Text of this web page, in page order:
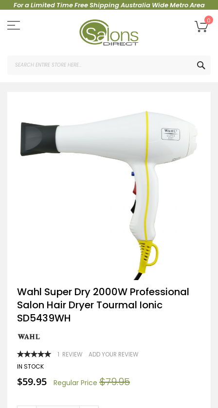
For a Limited Time Free Shipping Australia Wide Metro Area
to
Content
0
the
end
of
the
images
Skip
to
the
beginning
of
images
Wahl Super Dry 2000W Professional
Salon Hair Dryer Tourmal Ionic
SD5439WH
RATING: 1 REVIEW ADD YOUR REVIEW
IN STOCK
Special
Price
$59.95 Regular Price $79.95